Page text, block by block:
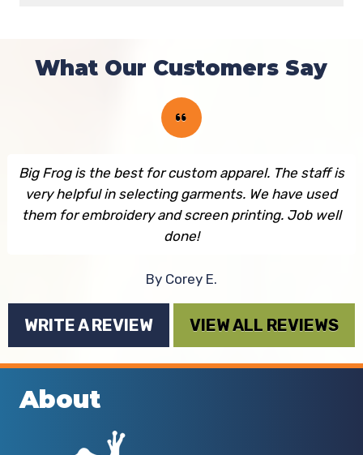
What Our Customers Say
Big Frog is the best for custom apparel. The staff is
very helpful in selecting garments. We have used
them for embroidery and screen printing. Job well
done!
By Corey E.
WRITE A REVIEW VIEW ALL REVIEWS
About